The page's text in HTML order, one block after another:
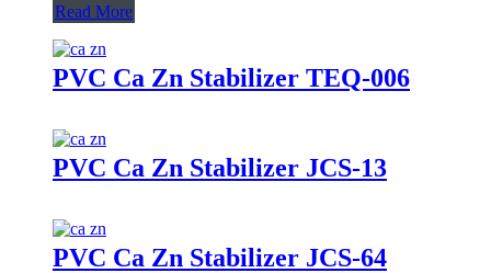
Read More
PVC Ca Zn Stabilizer TEQ-006
PVC Ca Zn Stabilizer JCS-13
PVC Ca Zn Stabilizer JCS-64